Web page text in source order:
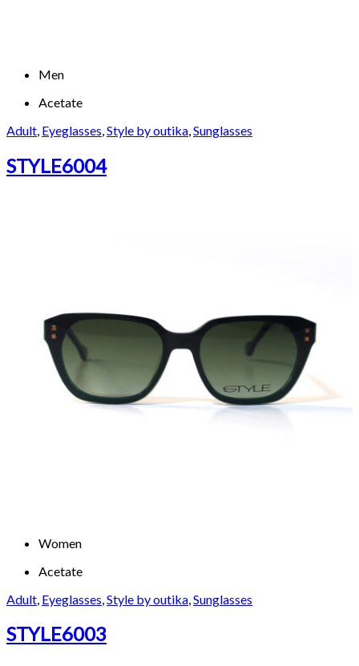
Men
Acetate
Adult Eyeglasses Style by outika Sunglasses
STYLE6004
Women
Acetate
Adult Eyeglasses Style by outika Sunglasses
STYLE6003